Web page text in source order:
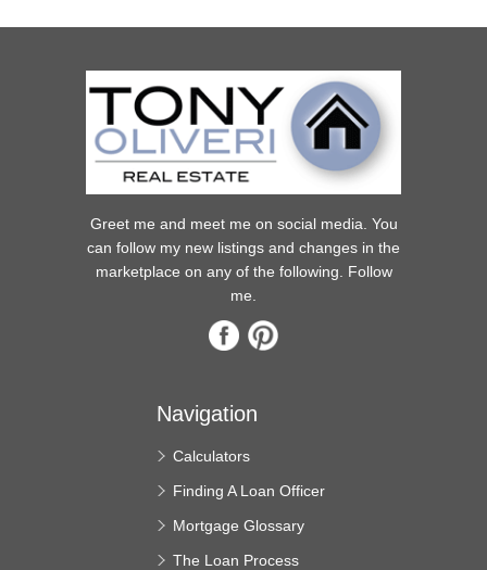
Greet me and meet me on social media. You
can follow my new listings and changes in the
marketplace on any of the following. Follow
me.
Navigation
Calculators
Finding A Loan Officer
Mortgage Glossary
The Loan Process